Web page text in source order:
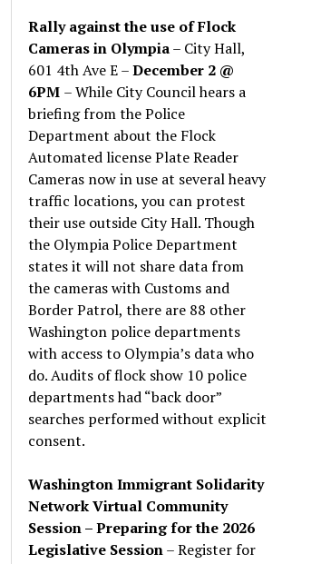
Rally against the use of Flock
Cameras in Olympia– City Hall,
601 4th Ave E –December 2 @
6PM – While City Council hears a
briefing from the Police
Department about the Flock
Automated license Plate Reader
Cameras now in use at several heavy
traffic locations, you can protest
their use outside City Hall. Though
the Olympia Police Department
states it will not share data from
the cameras with Customs and
Border Patrol, there are 88 other
Washington police departments
with access to Olympia’s data who
do. Audits of flock show 10 police
departments had “back door”
searches performed without explicit
consent.
Washington Immigrant Solidarity
Network Virtual Community
Session – Preparing for the 2026
Legislative Session– Register for